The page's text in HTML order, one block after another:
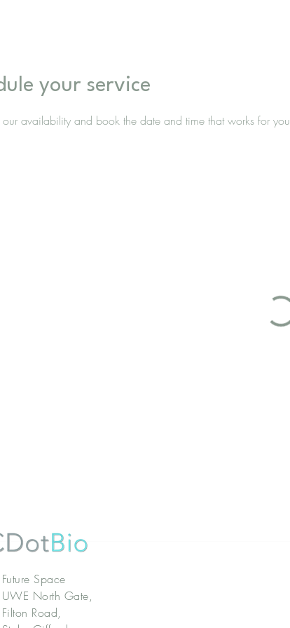
your service
availability and book the date and time that works for you
Future Space
UWE North Gate,
Filton Road,